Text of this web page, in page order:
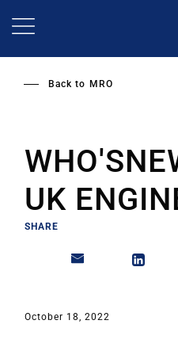
Back to MRO
UK
SHARE
October 18, 2022